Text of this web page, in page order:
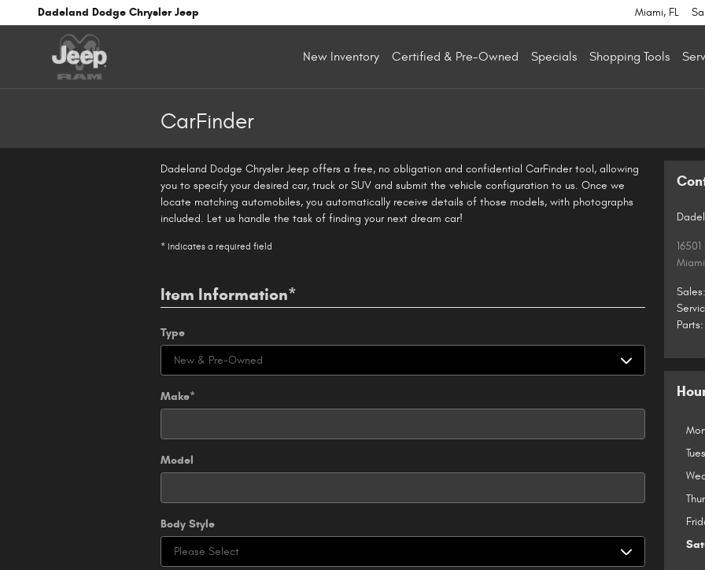
Skip to main content
Dadeland Dodge Chrysler Jeep Miami, FL
New Inventory Certified & Pre-Owned Specials Shopping Tools
CarFinder
Dadeland Dodge Chrysler Jeep offers a free, no obligation and confidential CarFinder tool, allowing
you to specify your desired car, truck or SUV and submit the vehicle configuration to us. Once we
locate matching automobiles, you automatically receive details of those models, with photographs
included. Let us handle the task of finding your next dream car!
* Indicates a required field
Item Information*
Type
Make*
Model
Body Style
Miami
Sales:
Parts: